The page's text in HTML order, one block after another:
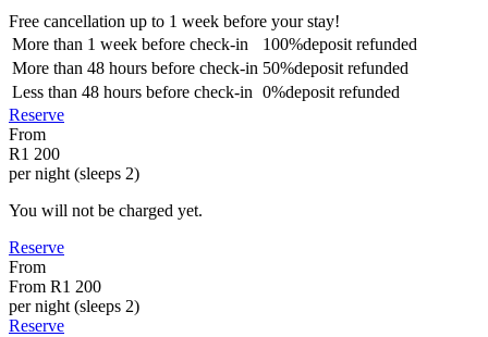
Free cancellation up to 1 week before your stay!
More than 1 week before check-in 100%deposit refunded
More than 48 hours before check-in 50%deposit refunded
Less than 48 hours before check-in 0%deposit refunded
Reserve
From
R1 200
per night (sleeps 2)
You will not be charged yet.
Reserve
From
From R1 200
per night (sleeps 2)
Reserve